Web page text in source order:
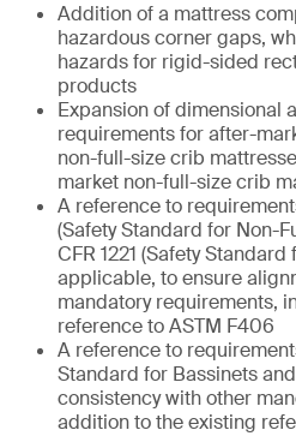
Addition of a mattress
hazardous corner gaps,
hazards for rigid-sided
products
Expansion of dimensional
requirements for after-
non-full-size crib
market non-full-size crib
A reference to
(Safety Standard for Non-
CFR 1221 (Safety Standard
applicable, to ensure
mandatory requirements,
reference to ASTM F406
A reference to
Standard for Bassinets
consistency with other
addition to the existing